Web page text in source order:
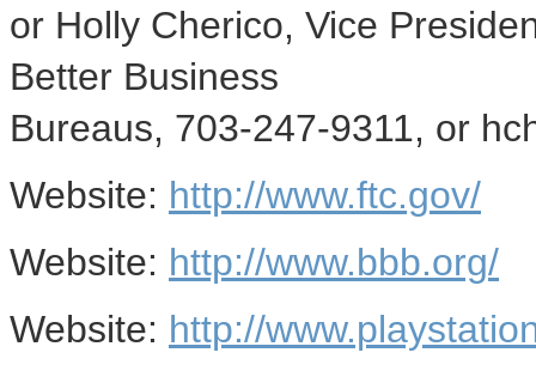
or Holly Cherico, Vice
Better Business
Bureaus, 703-247-9311, or
Website: http://www.ftc.gov/
Website: http://www.bbb.org/
Website: http://